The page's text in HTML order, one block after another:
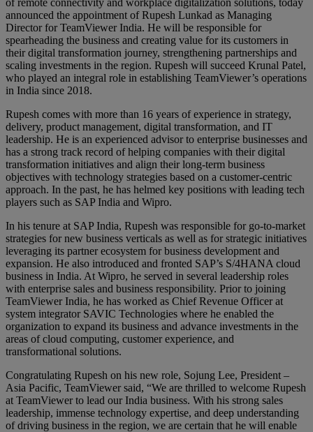
announced the appointment of Rupesh Lunkad as Managing
Director for TeamViewer India. He will be responsible for
spearheading the business and creating value for its customers in
their digital transformation journey, strengthening partnerships and
scaling investments in the region. Rupesh will succeed Krunal Patel,
who played an integral role in establishing TeamViewer’s operations
in India since 2018.
Rupesh comes with more than 16 years of experience in strategy,
delivery, product management, digital transformation, and IT
leadership. He is an experienced advisor to enterprise businesses and
has a strong track record of helping companies with their digital
transformation initiatives and align their long-term business
objectives with technology strategies based on a customer-centric
approach. In the past, he has helmed key positions with leading tech
players such as SAP India and Wipro.
In his tenure at SAP India, Rupesh was responsible for go-to-market
strategies for new business verticals as well as for strategic initiatives
leveraging its partner ecosystem for business development and
expansion. He also introduced and fronted SAP’s S/4HANA cloud
business in India. At Wipro, he served in several leadership roles
with enterprise sales and business responsibility. Prior to joining
TeamViewer India, he has worked as Chief Revenue Officer at
system integrator SAVIC Technologies where he enabled the
organization to expand its business and advance investments in the
areas of cloud computing, customer experience, and
transformational solutions.
Congratulating Rupesh on his new role, Sojung Lee, President –
Asia Pacific, TeamViewer said, “We are thrilled to welcome Rupesh
at TeamViewer to lead our India business. With his strong sales
leadership, immense technology expertise, and deep understanding
of driving business in the region, we are certain that he will enable